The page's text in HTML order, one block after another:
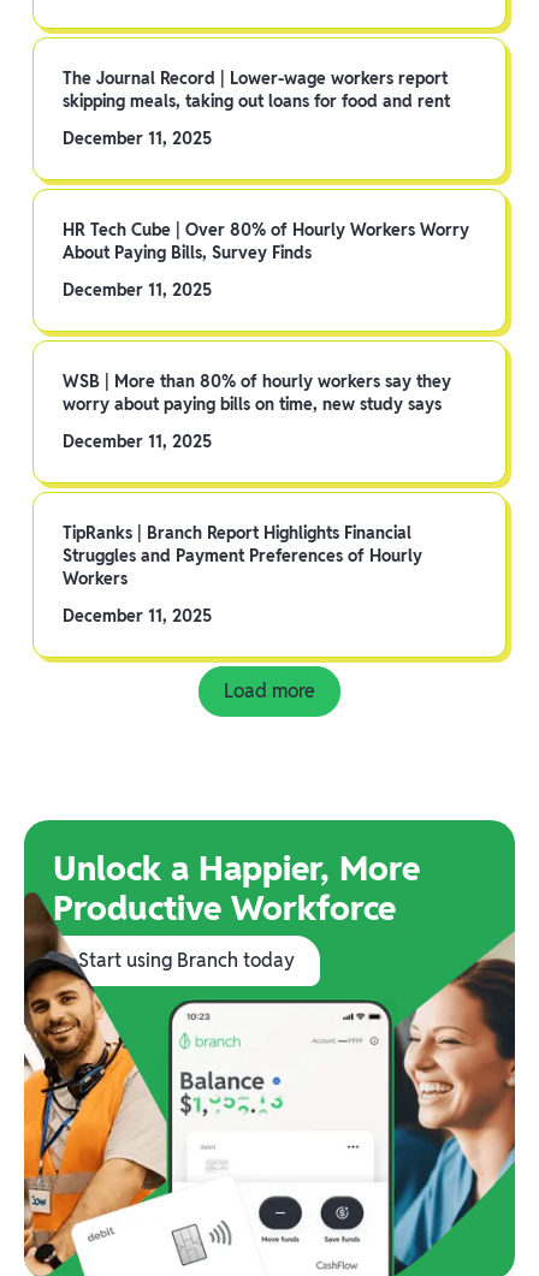
The Journal Record | Lower-wage workers report
skipping meals, taking out loans for food and rent
December 11, 2025
HR Tech Cube | Over 80% of Hourly Workers Worry
About Paying Bills, Survey Finds
December 11, 2025
WSB | More than 80% of hourly workers say they
worry about paying bills on time, new study says
December 11, 2025
TipRanks | Branch Report Highlights Financial
Struggles and Payment Preferences of Hourly
Workers
December 11, 2025
Load more
Unlock a Happier, More
Productive Workforce
Start using Branch today